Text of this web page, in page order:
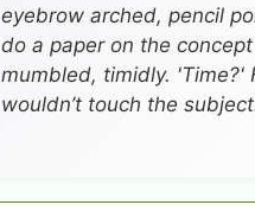
eyebrow arched, pencil
do a paper on the concept
mumbled, timidly. 'Time?'
wouldn’t touch the